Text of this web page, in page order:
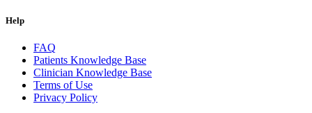
Help
FAQ
Patients Knowledge Base
Clinician Knowledge Base
Terms of Use
Privacy Policy